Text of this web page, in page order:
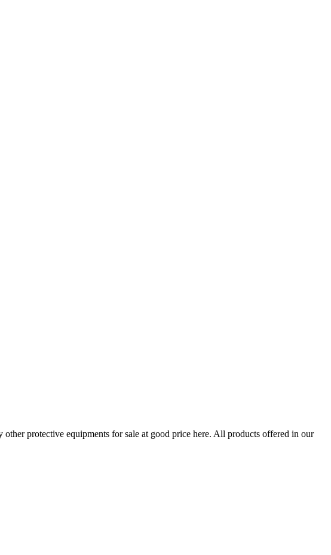
protective equipments for sale at good price here. All products offered in our